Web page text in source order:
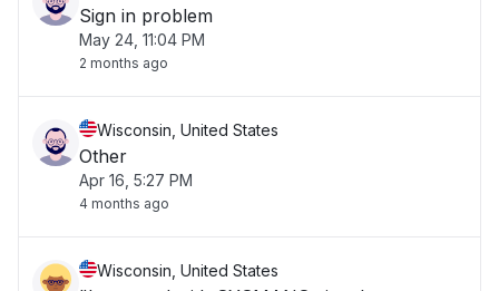
Sign in problem
May 24, 11:04 PM
2 months ago
Wisconsin, United States
Other
Apr 16, 5:27 PM
4 months ago
Wisconsin, United States